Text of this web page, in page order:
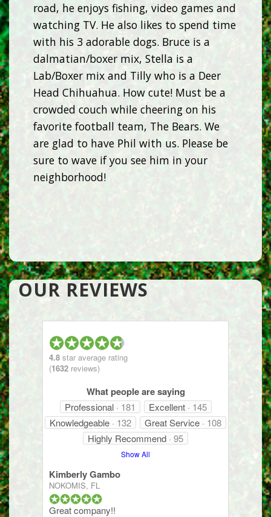
road, he enjoys fishing, video games and
watching TV. He also likes to spend time
with his 3 adorable dogs. Bruce is a
dalmatian/boxer mix, Stella is a
Lab/Boxer mix and Tilly who is a Deer
Head Chihuahua. How cute! Must be a
crowded couch while cheering on his
favorite football team, The Bears. We
are glad to have Phil with us. Please be
sure to wave if you see him in your
neighborhood!
OUR REVIEWS
4.8 star average rating
(1632 reviews)
What people are saying
Professional· 181 Excellent· 145
Knowledgeable · 132 Great Service · 108
Highly Recommend · 95
Show All
Kimberly Gambo
NOKOMIS, FL
Great company!!